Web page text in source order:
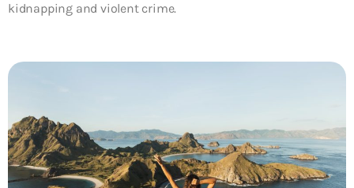
kidnapping and violent crime.